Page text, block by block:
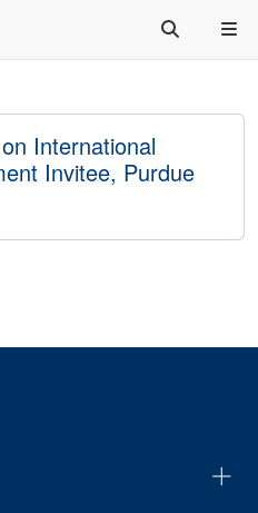
International
Invitee, Purdue